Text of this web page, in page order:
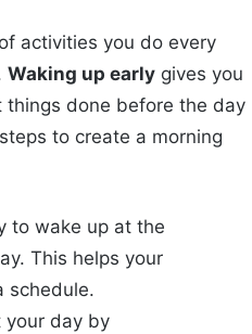
activities you do every
Waking up early gives you
done before the day
to create a morning
to wake up at the
This helps your
schedule.
your day by